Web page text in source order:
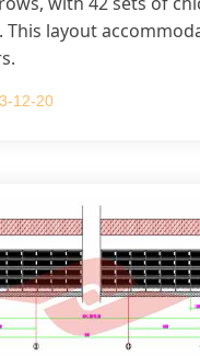
This layout
12-20